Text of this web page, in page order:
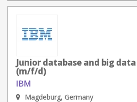
Junior database and big
(m/f/d)
IBM
Magdeburg, Germany